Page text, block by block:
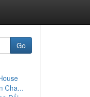
Go
Cha...